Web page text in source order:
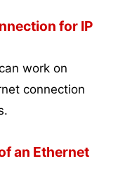
for IP
work on
connection
an Ethernet